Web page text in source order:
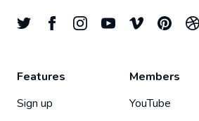
Features
Sign up
Members
YouTube